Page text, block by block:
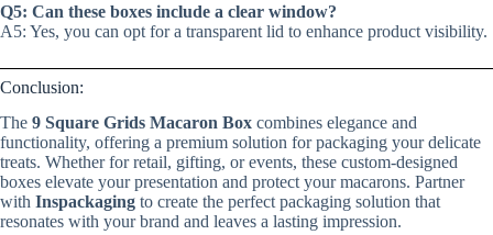
Q5: Can these boxes include a clear window?
A5: Yes, you can opt for a transparent lid to enhance product visibility.
Conclusion:
The 9 Square Grids Macaron Box combines elegance and
functionality, offering a premium solution for packaging your delicate
treats. Whether for retail, gifting, or events, these custom-designed
boxes elevate your presentation and protect your macarons. Partner
with Inspackaging to create the perfect packaging solution that
resonates with your brand and leaves a lasting impression.